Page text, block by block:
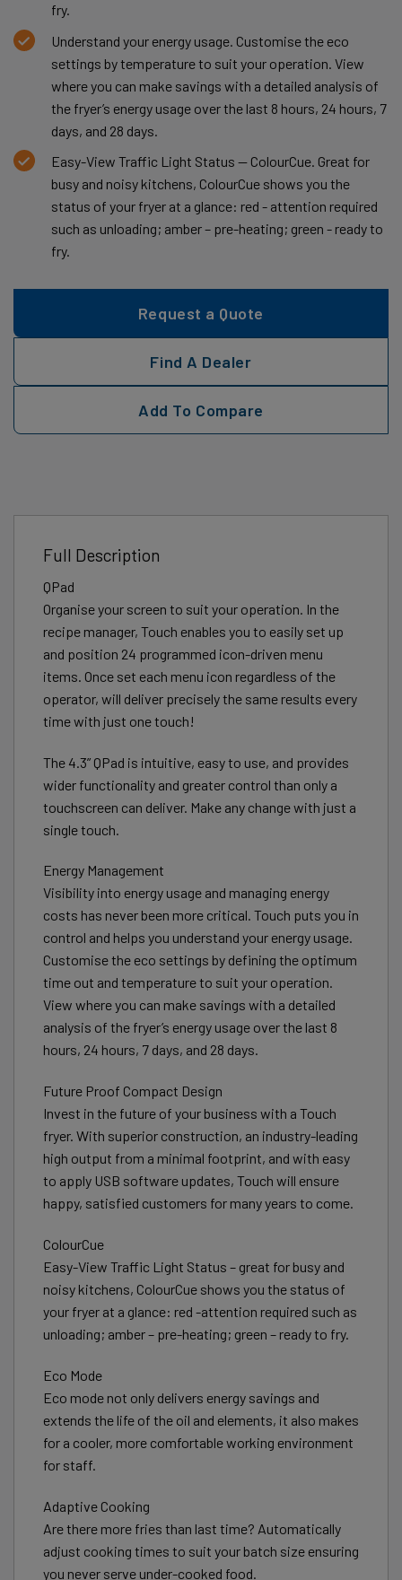
fry.
Understand your energy usage. Customise the eco
settings by temperature to suit your operation. View
where you can make savings with a detailed analysis of
the fryer’s energy usage over the last 8 hours, 24 hours, 7
days, and 28 days.
Easy-View Traffic Light Status — ColourCue. Great for
busy and noisy kitchens, ColourCue shows you the
status of your fryer at a glance: red - attention required
such as unloading; amber – pre-heating; green - ready to
fry.
Request a Quote
Find A Dealer
Add To Compare
Full Description
QPad
Organise your screen to suit your operation. In the
recipe manager, Touch enables you to easily set up
and position 24 programmed icon-driven menu
items. Once set each menu icon regardless of the
operator, will deliver precisely the same results every
time with just one touch!
The 4.3” QPad is intuitive, easy to use, and provides
wider functionality and greater control than only a
touchscreen can deliver. Make any change with just a
single touch.
Energy Management
Visibility into energy usage and managing energy
costs has never been more critical. Touch puts you in
control and helps you understand your energy usage.
Customise the eco settings by defining the optimum
time out and temperature to suit your operation.
View where you can make savings with a detailed
analysis of the fryer’s energy usage over the last 8
hours, 24 hours, 7 days, and 28 days.
Future Proof Compact Design
Invest in the future of your business with a Touch
fryer. With superior construction, an industry-leading
high output from a minimal footprint, and with easy
to apply USB software updates, Touch will ensure
happy, satisfied customers for many years to come.
ColourCue
Easy-View Traffic Light Status – great for busy and
noisy kitchens, ColourCue shows you the status of
your fryer at a glance: red -attention required such as
unloading; amber – pre-heating; green – ready to fry.
Eco Mode
Eco mode not only delivers energy savings and
extends the life of the oil and elements, it also makes
for a cooler, more comfortable working environment
for staff.
Adaptive Cooking
Are there more fries than last time? Automatically
adjust cooking times to suit your batch size ensuring
you never serve under-cooked food.